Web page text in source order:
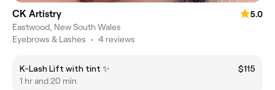
CK Artistry
5.0
Eastwood, New South Wales
Eyebrows & Lashes • 4 reviews
K-Lash Lift with tint ✨
$115
1 hr and 20 min